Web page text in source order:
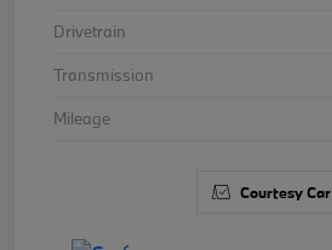
Drivetrain
Transmission
Mileage
Courtesy Car